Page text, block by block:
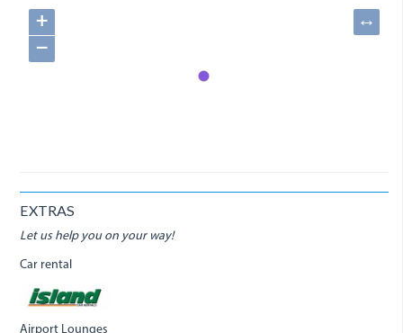
+
−
↔
EXTRAS
Let us help you on your way!
Car rental
Airport Lounges